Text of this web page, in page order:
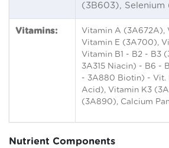
(3B603), Selenium
Vitamins:
Vitamin A (3A672A),
Vitamin E (3A700),
Vitamin B1 - B2 - B3
3A315 Niacin) - B6 -
- 3A880 Biotin) - Vit.
Acid), Vitamin K3
(3A890), Calcium
Nutrient Components